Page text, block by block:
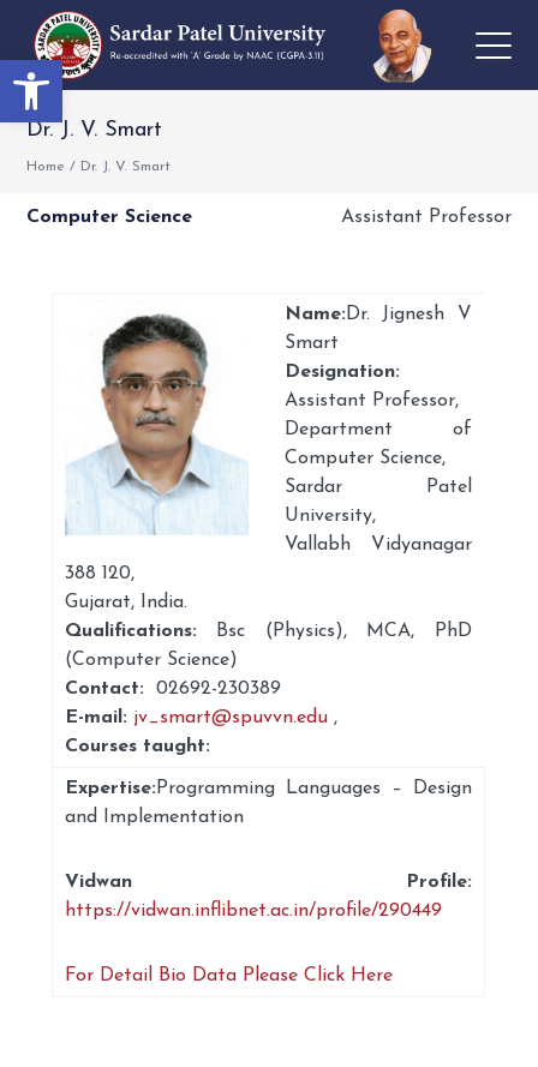
Open toolbar
Dr. J. V. Smart
Home / Dr. J. V. Smart
Computer Science Assistant Professor
Name: Dr. Jignesh V
Smart
Designation:
Assistant Professor,
Department of
Computer Science,
Sardar Patel
University,
Vallabh Vidyanagar
388 120,
Gujarat, India.
Qualifications: Bsc (Physics), MCA, PhD
(Computer Science)
Contact:
02692-230389
E-mail: jv_smart@spuvvn.edu,
Courses taught:
Expertise: Programming Languages – Design
and Implementation
Vidwan Profile:
https://vidwan.inflibnet.ac.in/profile/290449
For Detail Bio Data Please Click Here